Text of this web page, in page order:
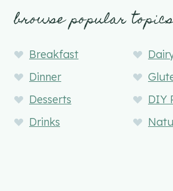
browse popular
Breakfast
Dinner
Desserts
DIY
Drinks